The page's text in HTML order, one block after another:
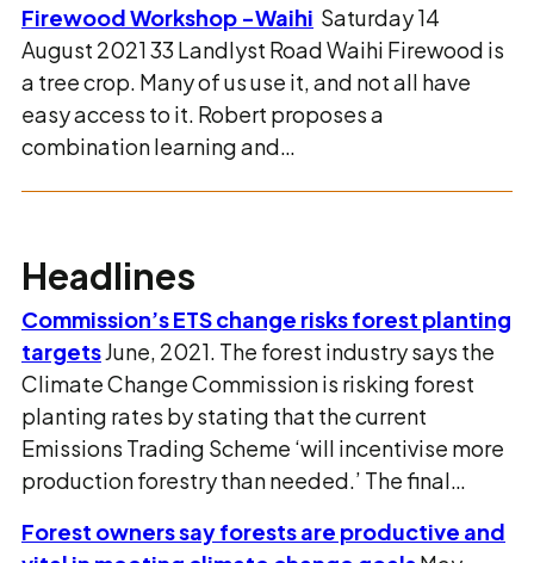
Firewood Workshop -Waihi Saturday 14
August 2021 33 Landlyst Road Waihi Firewood is
a tree crop. Many of us use it, and not all have
easy access to it. Robert proposes a
combination learning and…
Headlines
Commission’s ETS change risks forest planting
targetsJune, 2021. The forest industry says the
Climate Change Commission is risking forest
planting rates by stating that the current
Emissions Trading Scheme ‘will incentivise more
production forestry than needed.’ The final…
Forest owners say forests are productive and